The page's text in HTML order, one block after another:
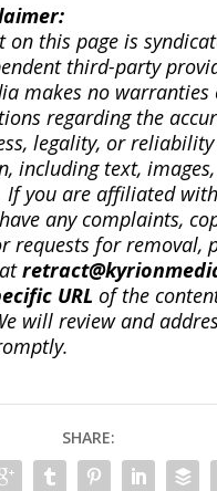
on this page is
third-party
makes no warranties
regarding the
legality, or
including text, images,
If you are affiliated
any complaints,
requests for removal,
at
URL of the
will review and
SHARE: